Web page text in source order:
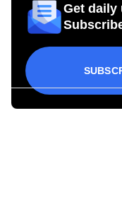
Get daily